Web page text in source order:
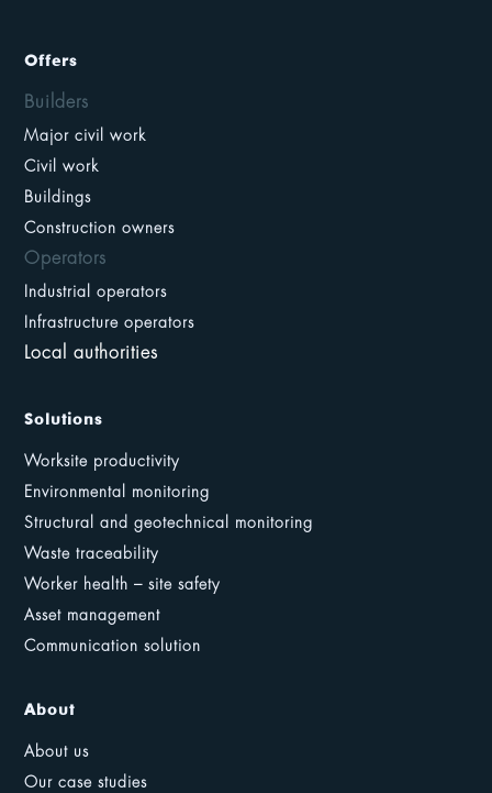
Offers
Builders
Major civil work
Civil work
Buildings
Construction owners
Operators
Industrial operators
Infrastructure operators
Local authorities
Solutions
Worksite productivity
Environmental monitoring
Structural and geotechnical monitoring
Waste traceability
Worker health – site safety
Asset management
Communication solution
About
About us
Our case studies